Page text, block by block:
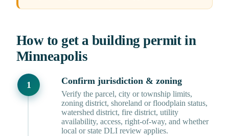
How to get a building permit in
Minneapolis
Confirm jurisdiction & zoning
Verify the parcel, city or township limits,
zoning district, shoreland or floodplain status,
watershed district, fire district, utility
availability, access, right-of-way, and whether
local or state DLI review applies.